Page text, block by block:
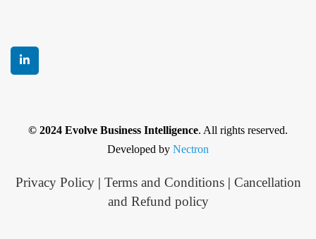
© 2024 Evolve Business Intelligence. All rights reserved.
Developed by Nectron
Privacy Policy| Terms and Conditions| Cancellation
and Refund policy